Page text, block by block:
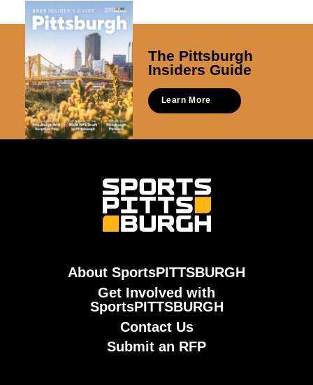
The Pittsburgh
Insiders Guide
Learn More
About SportsPITTSBURGH
Get Involved with
SportsPITTSBURGH
Contact Us
Submit an RFP